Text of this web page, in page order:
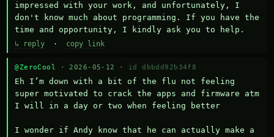
impressed with your work, and unfortunately, I
don't know much about programming. If you have the
time and opportunity, I kindly ask you to help.
↳ reply · copy link
@ZeroCool · 2026-05-12 · id dbbdd92b34f8
Eh I’m down with a bit of the flu not feeling
super motivated to crack the apps and firmware atm
I will in a day or two when feeling better
I wonder if Andy know that he can actually make a